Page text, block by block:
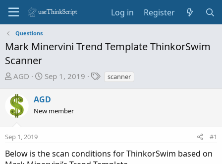
Log in Register
Questions
Mark Minervini Trend Template ThinkorSwim
Scanner
T
r
e
a
s
a
AGD
S
a
t
d
e
Sep 1, 2019
Tscanner
AGD
New member
Sep 1, 2019 #1
Below is the scan conditions for ThinkorSwim based on